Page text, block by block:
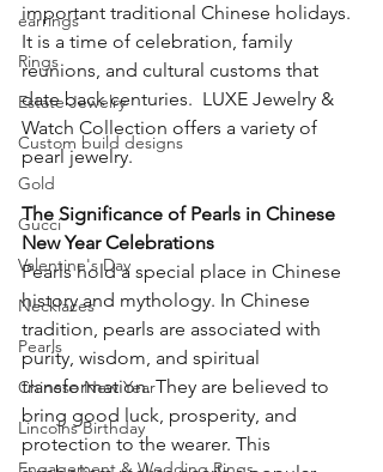
earrings
Rings
Estate Jewelry
Custom build designs
Gold
Gucci
Valentine's Day
Necklaces
Pearls
Chinese New Year
Lincolns Birthday
important traditional Chinese holidays.
It is a time of celebration, family
reunions, and cultural customs that
date back centuries.  LUXE Jewelry &
Watch Collection offers a variety of
pearl jewelry.
The Significance of Pearls in Chinese
New Year Celebrations
Pearls hold a special place in Chinese
history and mythology. In Chinese
tradition, pearls are associated with
purity, wisdom, and spiritual
transformation. They are believed to
bring good luck, prosperity, and
protection to the wearer. This